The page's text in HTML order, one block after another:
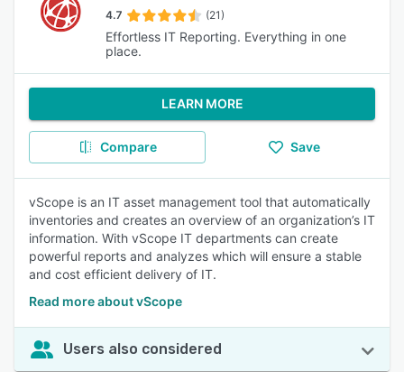
4.7 (21)
Effortless IT Reporting. Everything in one
place.
LEARN MORE
Compare Save
vScope is an IT asset management tool that automatically
inventories and creates an overview of an organization’s IT
information. With vScope IT departments can create
powerful reports and analyzes which will ensure a stable
and cost efficient delivery of IT.
Read more about vScope
Users also considered